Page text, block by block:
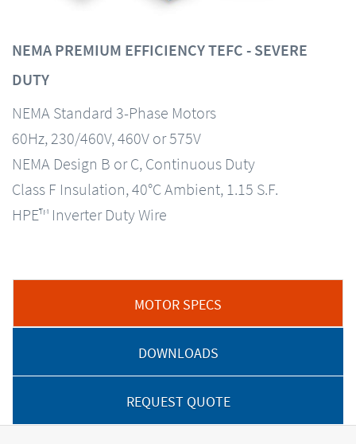
NEMA PREMIUM EFFICIENCY TEFC - SEVERE
DUTY
NEMA Standard 3-Phase Motors
60Hz, 230/460V, 460V or 575V
NEMA Design B or C, Continuous Duty
Class F Insulation, 40°C Ambient, 1.15 S.F.
HPE™ Inverter Duty Wire
MOTOR SPECS
DOWNLOADS
REQUEST QUOTE